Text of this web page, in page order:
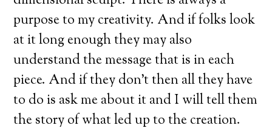
purpose to my creativity. And if folks look
at it long enough they may also
understand the message that is in each
piece. And if they don’t then all they have
to do is ask me about it and I will tell them
the story of what led up to the creation.